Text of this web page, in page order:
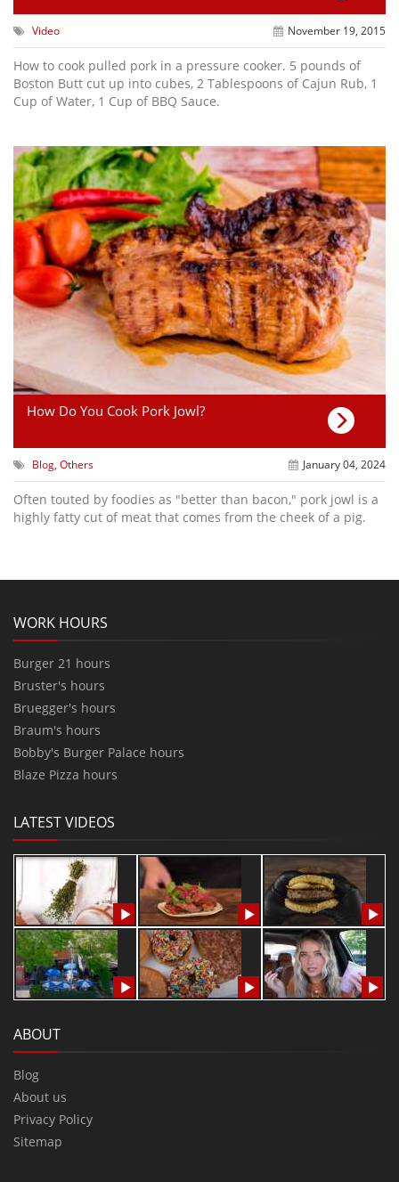
Video November 19, 2015
How to cook pulled pork in a pressure cooker. 5 pounds of
Boston Butt cut up into cubes, 2 Tablespoons of Cajun Rub, 1
Cup of Water, 1 Cup of BBQ Sauce.
How Do You Cook Pork Jowl?
Blog, Others January 04, 2024
Often touted by foodies as "better than bacon," pork jowl is a
highly fatty cut of meat that comes from the cheek of a pig.
WORK HOURS
Burger 21 hours
Bruster's hours
Bruegger's hours
Braum's hours
Bobby's Burger Palace hours
Blaze Pizza hours
LATEST VIDEOS
ABOUT
Blog
About us
Privacy Policy
Sitemap